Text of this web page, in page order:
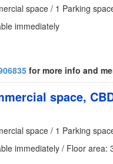
space / 1 Parking
immediately
for more info and
space,
space / 1 Parking
immediately / Floor area: